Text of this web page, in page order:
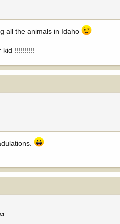
all the animals in Idaho
kid !!!!!!!!!!